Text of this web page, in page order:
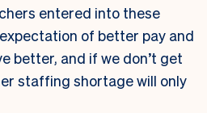
entered into these
of better pay and
better, and if we don’t get
staffing shortage will only